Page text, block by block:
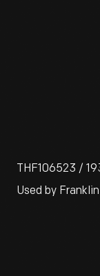
THF106523 /
Used by